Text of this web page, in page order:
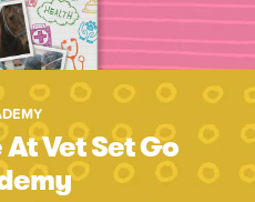
Vet Set Go